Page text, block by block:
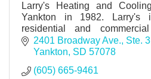
Larry's Heating and
Yankton in 1982. Larry's
residential and
equipment and geothermal
2401 Broadway Ave., Ste. 3
Yankton SD 57078
(605) 665-9461